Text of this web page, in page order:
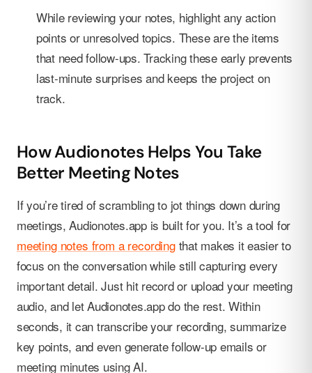
While reviewing your notes, highlight any action
points or unresolved topics. These are the items
that need follow-ups. Tracking these early prevents
last-minute surprises and keeps the project on
track.
How Audionotes Helps You Take
Better Meeting Notes
If you’re tired of scrambling to jot things down during
meetings, Audionotes.app is built for you. It’s a tool for
meeting notes from a recordingthat makes it easier to
focus on the conversation while still capturing every
important detail. Just hit record or upload your meeting
audio, and let Audionotes.app do the rest. Within
seconds, it can transcribe your recording, summarize
key points, and even generate follow-up emails or
meeting minutes using AI.